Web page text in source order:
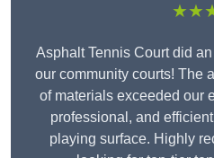
Asphalt Tennis Court did
our community courts! The
of materials exceeded our
professional, and
playing surface. Highly